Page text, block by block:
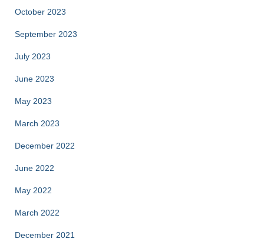
October 2023
September 2023
July 2023
June 2023
May 2023
March 2023
December 2022
June 2022
May 2022
March 2022
December 2021